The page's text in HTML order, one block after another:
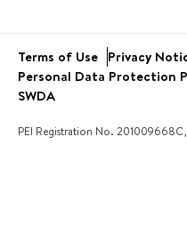
Community Engagement
Service Learning
Open Day
New Families
ARE YOU AN AGENT?
Terms of Use Privacy
Personal Data Protection
SWDA
PEI Registration No.